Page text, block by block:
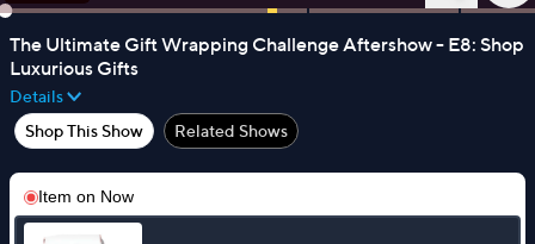
The Ultimate Gift Wrapping Challenge Aftershow - E8: Shop
Luxurious Gifts
Details
Shop This Show
Related Shows
Item on Now